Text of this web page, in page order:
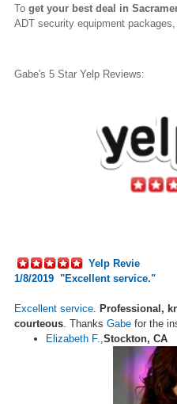
To get your best deal in
ADT security equipment
Gabe's 5 Star Yelp Reviews:
Yelp Revie
1/8/2019 "Excellent service."
Excellent service
Professional,
courteous . Thanks Gabe for the
Elizabeth F. Stockton, CA